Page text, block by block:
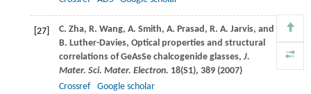
[27] C. Zha, R. Wang, A. Smith, A. Prasad , R. A. Jarvis, and
B. Luther-Davies, Optical properties and structural
correlations of GeAsSe chalcogenide glasses, J.
Mater. Sci. Mater. Electron. 18(S1), 389 (2007)
Crossref
Google scholar